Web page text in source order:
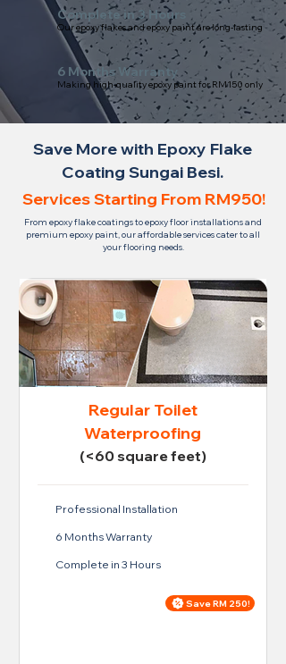
Complete in 3 Hours
Our epoxy flakes and epoxy paint are long-lasting
6 Months Warranty
Making high-quality epoxy paint for RM150 only
Save More with Epoxy Flake
Coating Sungai Besi.
Services Starting From RM950!
From epoxy flake coatings to epoxy floor installations and
premium epoxy paint, our affordable services cater to all
your flooring needs.
Regular Toilet
Waterproofing
(<60 square feet)
Professional Installation
6 Months Warranty
Complete in 3 Hours
Save RM 250!